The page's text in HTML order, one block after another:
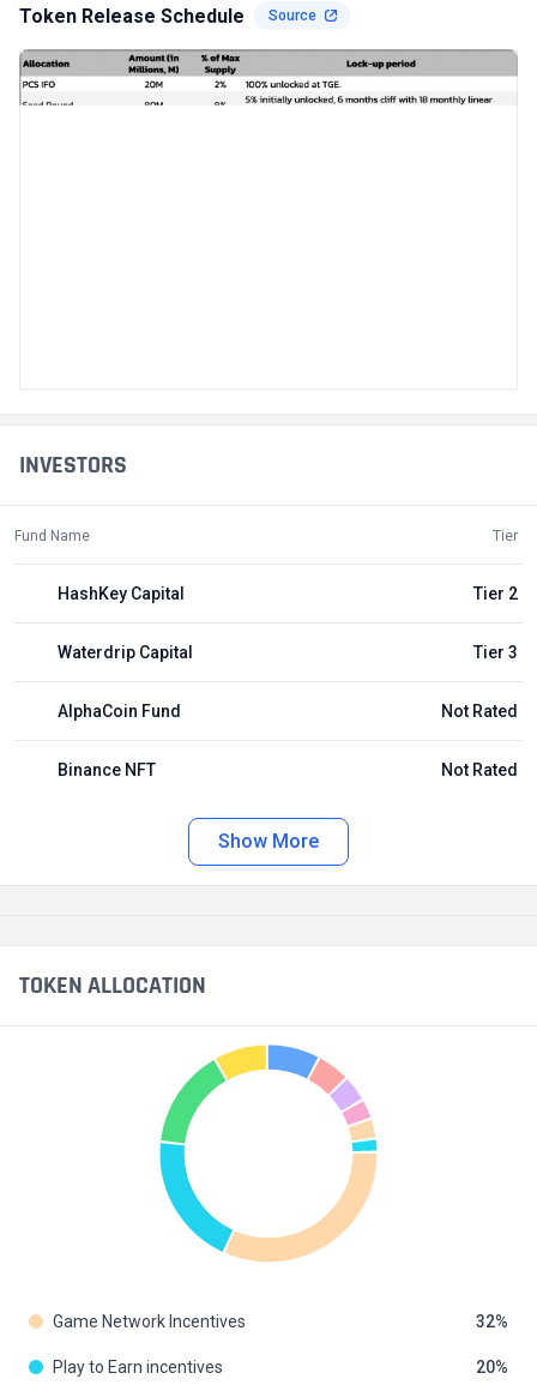
INVESTORS
Fund Name Tier
HashKey Capital Tier 2
Waterdrip Capital Tier 3
AlphaCoin Fund Not Rated
Binance NFT Not Rated
Show More
Token Release Schedule Source
TOKEN ALLOCATION
Game Network Incentives 32
Play to Earn incentives 20